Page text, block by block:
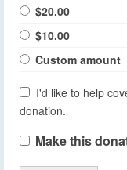
$20.00
$10.00
Custom amount
I'd like to help
donation.
Make this